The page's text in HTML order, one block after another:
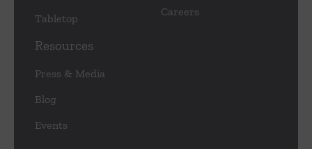
Tabletop
Careers
Resources
Press & Media
Blog
Events